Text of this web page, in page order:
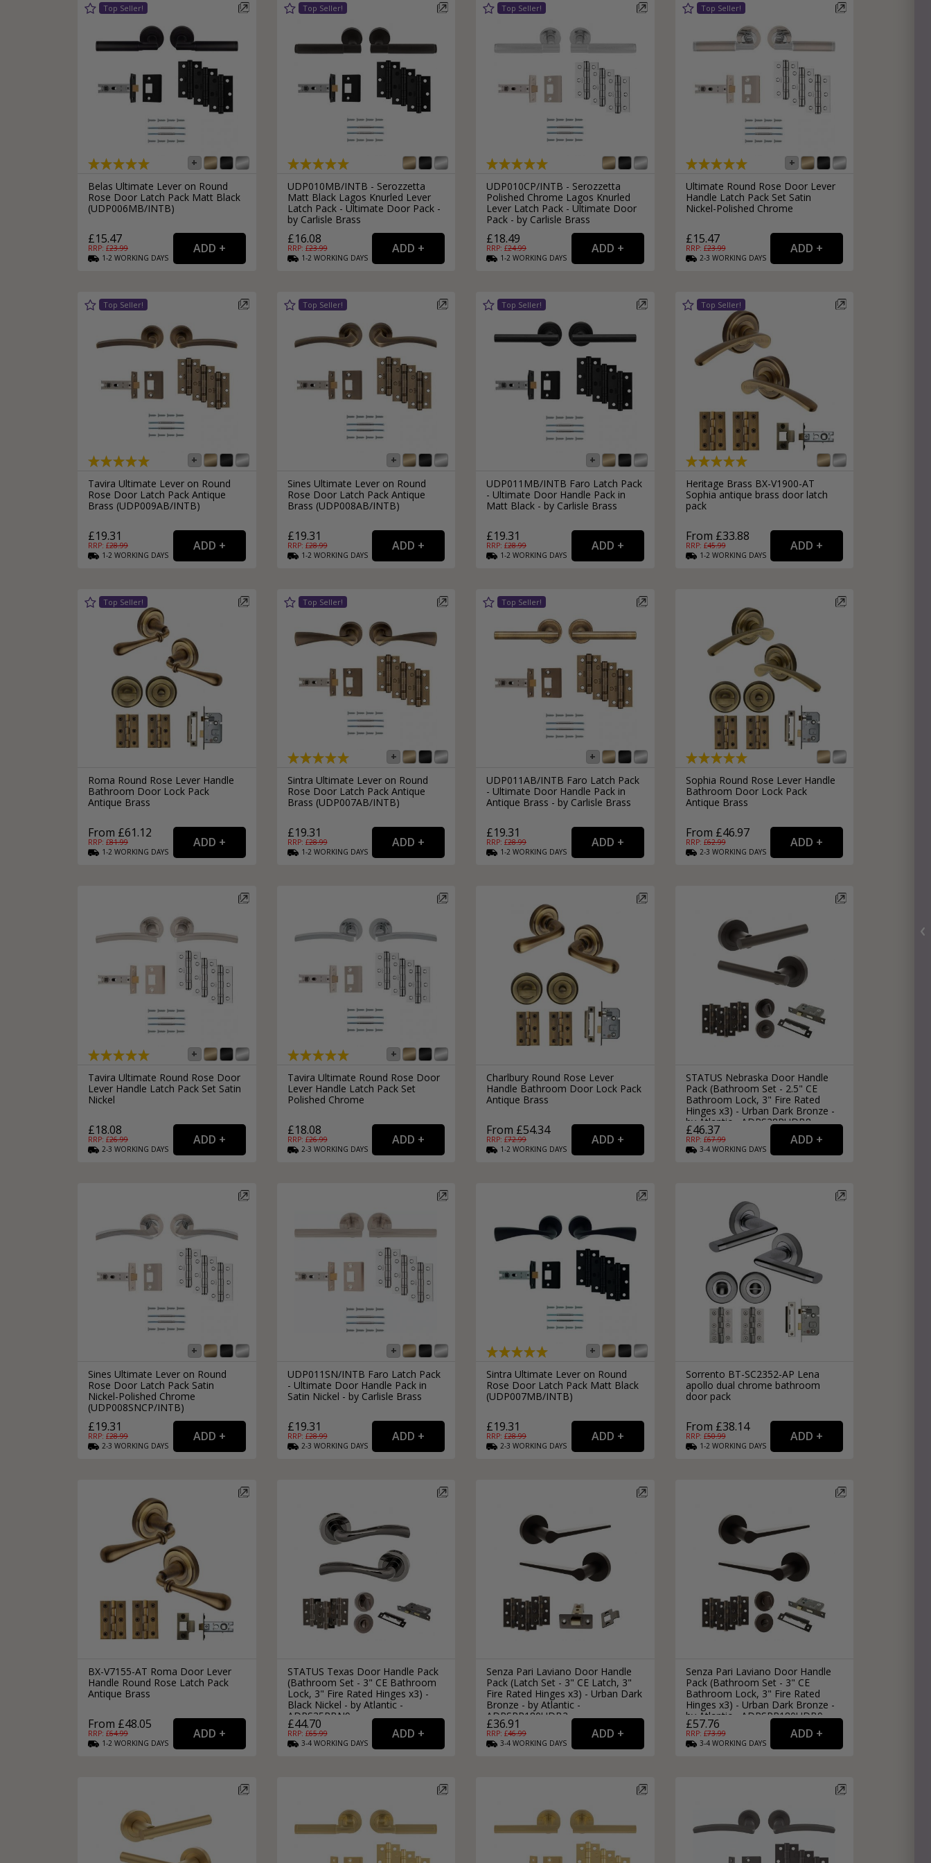
Miscellaneous Cabinet Handles
All Miscellaneous Cabinet Handles
Silver Bathroom Door Locks
Kitchen Cupboard T-Bar Pulls
Kitchen Cupboard Cup Pulls
Kitchen Cupboard D-Bar Pulls
Round Kitchen Cupboard Knobs
External Pull Door Handles
External Door Knobs
Drawer Handles
Window Fasteners
Window Stays
Belas Ultimate Lever on Round
Rose Door Latch Pack Matt Black
(UDP006MB/INTB)
£15.47
RRP: £23.99
1-2 WORKING DAYS
UDP010MB/INTB - Serozzetta
Matt Black Lagos Knurled Lever
Latch Pack - Ultimate Door Pack -
by Carlisle Brass
£16.08
RRP: £23.99
1-2 WORKING DAYS
UDP010CP/INTB - Serozzetta
Polished Chrome Lagos Knurled
Lever Latch Pack - Ultimate Door
Pack - by Carlisle Brass
£18.49
RRP: £24.99
1-2 WORKING DAYS
Ultimate Round Rose Door Lever
Handle Latch Pack Set Satin
Nickel-Polished Chrome
£15.47
RRP: £23.99
2-3 WORKING DAYS
Tavira Ultimate Lever on Round
Rose Door Latch Pack Antique
Brass (UDP009AB/INTB)
£19.31
RRP: £28.99
1-2 WORKING DAYS
Sines Ultimate Lever on Round
Rose Door Latch Pack Antique
Brass (UDP008AB/INTB)
£19.31
RRP: £28.99
1-2 WORKING DAYS
UDP011MB/INTB Faro Latch Pack
- Ultimate Door Handle Pack in
Matt Black - by Carlisle Brass
£19.31
RRP: £28.99
1-2 WORKING DAYS
Heritage Brass BX-V1900-AT
Sophia antique brass door latch
pack
From £33.88
RRP: £45.99
1-2 WORKING DAYS
Roma Round Rose Lever Handle
Bathroom Door Lock Pack
Antique Brass
From £61.12
RRP: £81.99
1-2 WORKING DAYS
Sintra Ultimate Lever on Round
Rose Door Latch Pack Antique
Brass (UDP007AB/INTB)
£19.31
RRP: £28.99
1-2 WORKING DAYS
UDP011AB/INTB Faro Latch Pack
- Ultimate Door Handle Pack in
Antique Brass - by Carlisle Brass
£19.31
RRP: £28.99
1-2 WORKING DAYS
Sophia Round Rose Lever Handle
Bathroom Door Lock Pack
Antique Brass
From £46.97
RRP: £62.99
2-3 WORKING DAYS
Tavira Ultimate Round Rose Door
Lever Handle Latch Pack Set Satin
Nickel
£18.08
RRP: £26.99
2-3 WORKING DAYS
Tavira Ultimate Round Rose Door
Lever Handle Latch Pack Set
Polished Chrome
£18.08
RRP: £26.99
2-3 WORKING DAYS
Charlbury Round Rose Lever
Handle Bathroom Door Lock Pack
Antique Brass
From £54.34
RRP: £72.99
1-2 WORKING DAYS
STATUS Nebraska Door Handle
Pack (Bathroom Set - 2.5" CE
Bathroom Lock, 3" Fire Rated
Hinges x3) - Urban Dark Bronze -
by Atlantic - ADPS28RUDB8
£46.37
RRP: £67.99
3-4 WORKING DAYS
Sines Ultimate Lever on Round
Rose Door Latch Pack Satin
Nickel-Polished Chrome
(UDP008SNCP/INTB)
£19.31
RRP: £28.99
2-3 WORKING DAYS
UDP011SN/INTB Faro Latch Pack
- Ultimate Door Handle Pack in
Satin Nickel - by Carlisle Brass
£19.31
RRP: £28.99
2-3 WORKING DAYS
Sintra Ultimate Lever on Round
Rose Door Latch Pack Matt Black
(UDP007MB/INTB)
£19.31
RRP: £28.99
2-3 WORKING DAYS
Sorrento BT-SC2352-AP Lena
apollo dual chrome bathroom
door pack
From £38.14
RRP: £50.99
1-2 WORKING DAYS
BX-V7155-AT Roma Door Lever
Handle Round Rose Latch Pack
Antique Brass
From £48.05
RRP: £64.99
1-2 WORKING DAYS
STATUS Texas Door Handle Pack
(Bathroom Set - 3" CE Bathroom
Lock, 3" Fire Rated Hinges x3) -
Black Nickel - by Atlantic -
ADPS35RBN9
£44.70
RRP: £65.99
3-4 WORKING DAYS
Senza Pari Laviano Door Handle
Pack (Latch Set - 3" CE Latch, 3"
Fire Rated Hinges x3) - Urban Dark
Bronze - by Atlantic -
ADPSPR180UDB2
£36.91
RRP: £46.99
3-4 WORKING DAYS
Senza Pari Laviano Door Handle
Pack (Bathroom Set - 3" CE
Bathroom Lock, 3" Fire Rated
Hinges x3) - Urban Dark Bronze -
by Atlantic - ADPSPR180UDB9
£57.76
RRP: £73.99
3-4 WORKING DAYS